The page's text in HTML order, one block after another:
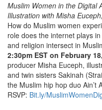
Muslim Women in the Digital
Illustration with Misha
How do Muslim women
role does the internet plays
and religion intersect in
2:30pm EST on February
producer Misha Euceph,
and twin sisters Sakinah
the Muslim hip hop duo Ain’t
RSVP: Bit.ly/